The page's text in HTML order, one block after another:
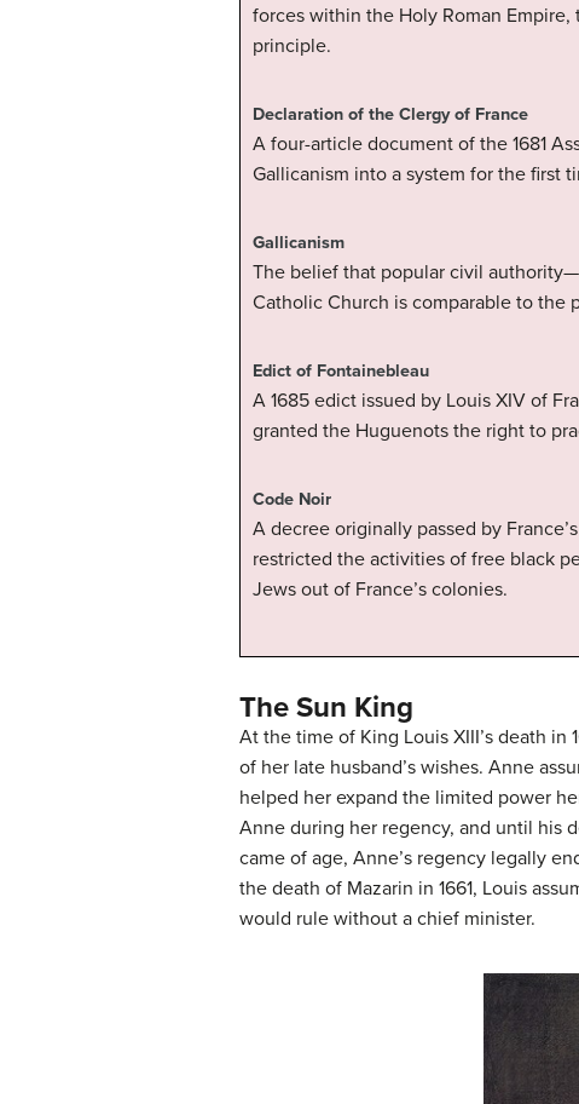
forces within the Holy Roman
principle.
Declaration of the Clergy of France
A four-article document of the 1681
Gallicanism into a system for the first
Gallicanism
The belief that popular civil
Catholic Church is comparable to the
Edict of Fontainebleau
A 1685 edict issued by Louis XIV of
granted the Huguenots the right to
Code Noir
A decree originally passed by
restricted the activities of free black
Jews out of France’s colonies.
The Sun King
At the time of King Louis XIII’s death
of her late husband’s wishes. Anne
helped her expand the limited power
Anne during her regency, and until his
came of age, Anne’s regency legally
the death of Mazarin in 1661, Louis
would rule without a chief minister.